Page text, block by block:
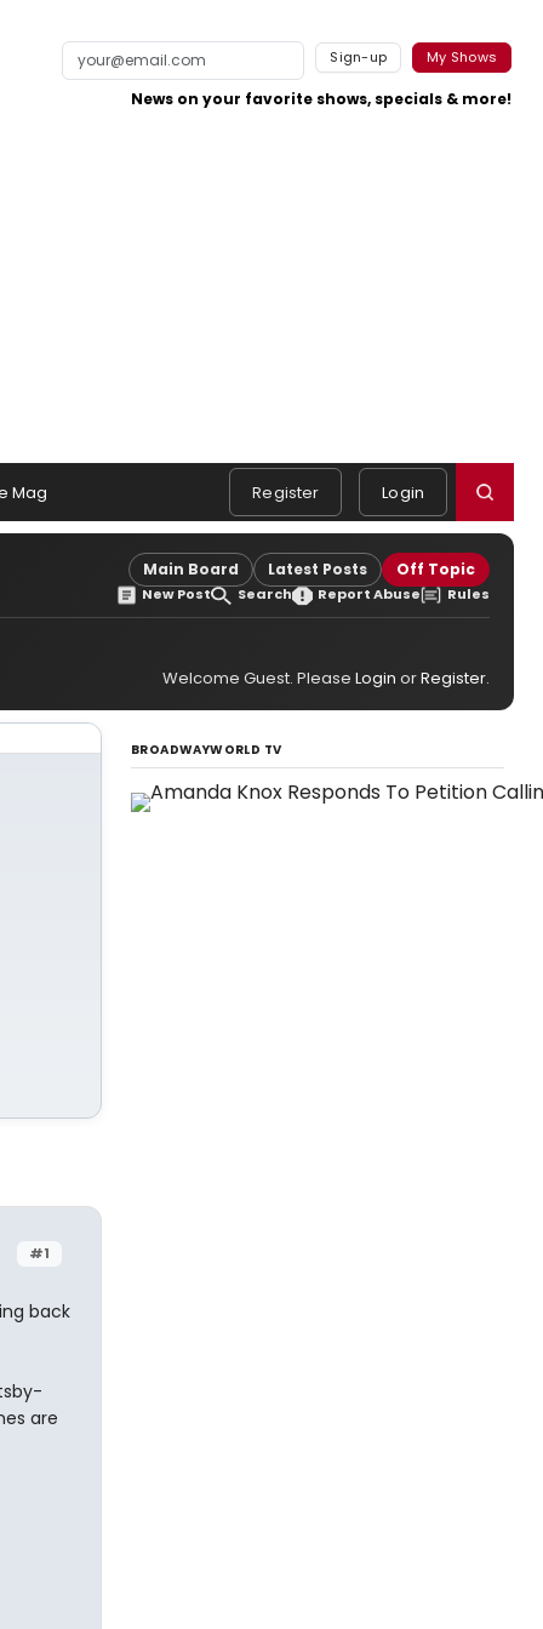
Sign-up My Shows
News on your favorite shows, specials & more!
Mag Register Login
Main Board Latest Posts Off Topic
New Post Search Report Abuse Rules
Welcome Guest. Please Login orRegister.
#1
back
are
BROADWAYWORLD TV